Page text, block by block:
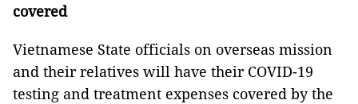
covered
Vietnamese State officials on overseas mission
and their relatives will have their COVID-19
testing and treatment expenses covered by the